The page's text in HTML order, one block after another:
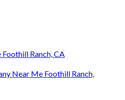
Foothill Ranch, CA
Near Me Foothill Ranch,